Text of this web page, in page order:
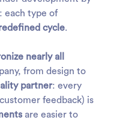
: each type of
cycle.
nearly all
from design to
partner: every
feedback) is
are easier to